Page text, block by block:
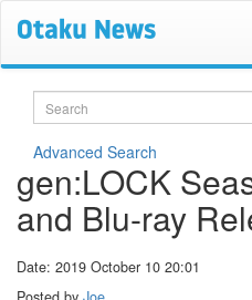
Search
Advanced Search
gen:LOCK
and Blu-ray
Date: 2019 October 10 20:01